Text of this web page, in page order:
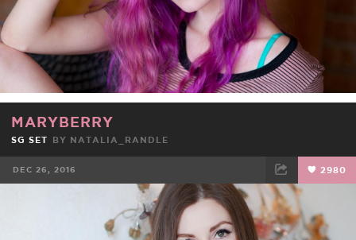
MARYBERRY
SG SET BY NATALIA_RANDLE
DEC 26, 2016 2980
TWEET EMAIL